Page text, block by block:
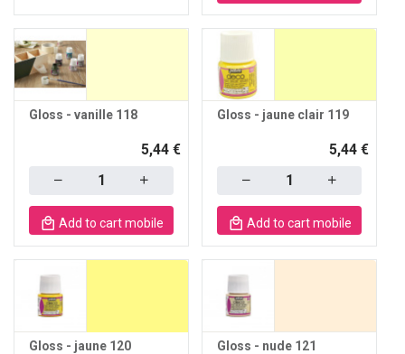
Gloss - vanille 118
5,44 €
Add to cart mobile
Gloss - jaune clair 119
5,44 €
Add to cart mobile
Gloss - jaune 120 Gloss - nude 121